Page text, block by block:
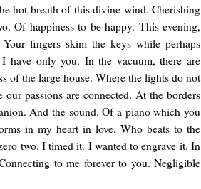
hot breath of this divine wind. Cherishing
Of happiness to be happy. This evening,
fingers skim the keys while perhaps
only you. In the vacuum, there are
of the large house. Where the lights do not
passions are connected. At the borders
And the sound. Of a piano which you
in my heart in love. Who beats to the
two. I timed it. I wanted to engrave it. In
to me forever to you. Negligible